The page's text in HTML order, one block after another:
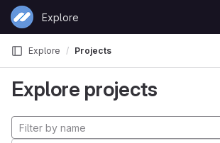
Skip to content
GitLab
Explore
Explore Projects
Explore projects